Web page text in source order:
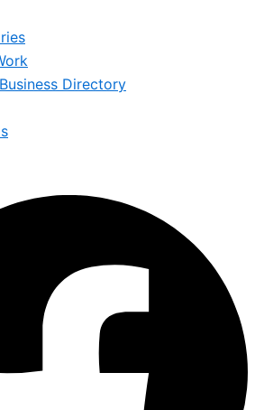
Directory